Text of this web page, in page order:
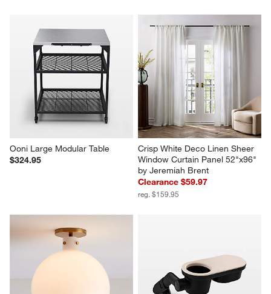
Ooni Large Modular Table
$324.95
Crisp White Deco Linen Sheer
Window Curtain Panel 52"x96"
by Jeremiah Brent
Clearance $59.97
reg. $159.95